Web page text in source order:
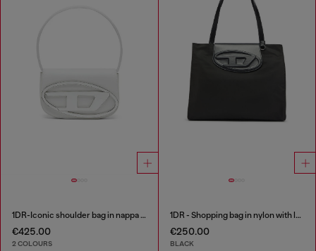
1DR-Iconic shoulder bag in nappa leather
€425.00
2 COLOURS
1DR - Shopping bag in nylon with leather flap
€250.00
BLACK